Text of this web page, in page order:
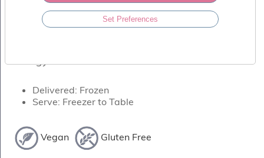
Sundries
Vegan
About
Us
LEMON DELIGHT
Delivered: Frozen
Serve: Freezer to Table
Vegan Gluten Free
Set Preferences